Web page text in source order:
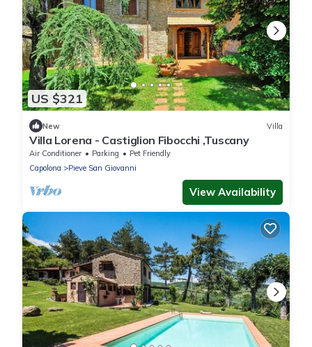
US $321
New Villa
Villa Lorena - Castiglion Fibocchi ,Tuscany
Air Conditioner Parking
Pet Friendly
Capolona
Pieve San Giovanni
View Availability